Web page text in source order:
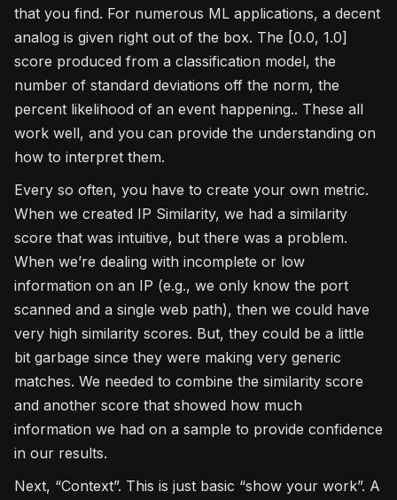
that you find. For numerous ML applications, a decent
analog is given right out of the box. The [0.0, 1.0]
score produced from a classification model, the
number of standard deviations off the norm, the
percent likelihood of an event happening.. These all
work well, and you can provide the understanding on
how to interpret them.
Every so often, you have to create your own metric.
When we created IP Similarity, we had a similarity
score that was intuitive, but there was a problem.
When we’re dealing with incomplete or low
information on an IP (e.g., we only know the port
scanned and a single web path), then we could have
very high similarity scores. But, they could be a little
bit garbage since they were making very generic
matches. We needed to combine the similarity score
and another score that showed how much
information we had on a sample to provide confidence
in our results.
Next, “Context”. This is just basic “show your work”. A